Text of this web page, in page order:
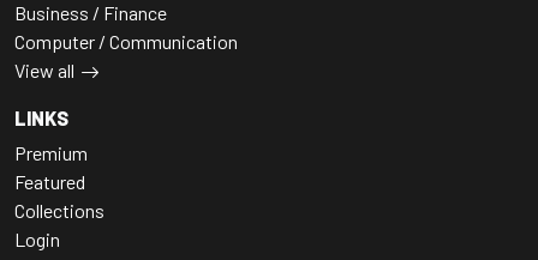
Business / Finance
Computer / Communication
View all
LINKS
Premium
Featured
Collections
Login